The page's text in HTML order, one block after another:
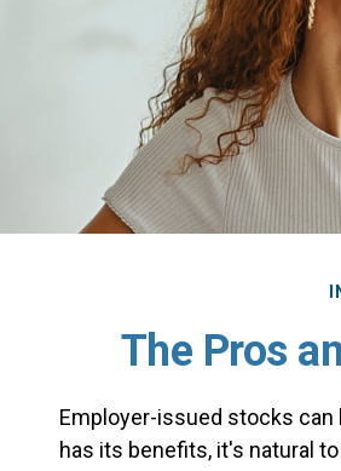
The Pros
Employer-issued stocks
has its benefits, it's natural